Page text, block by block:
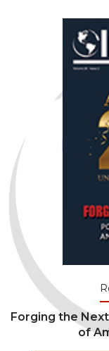
Forging the
of